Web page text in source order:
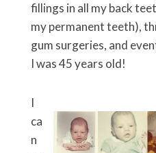
fillings in all my back
my permanent teeth),
gum surgeries, and
I was 45 years old!
I
ca
n